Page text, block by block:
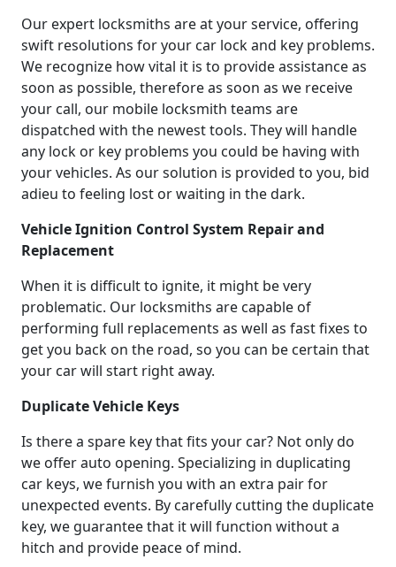
Our expert locksmiths are at your service, offering
swift resolutions for your car lock and key problems.
We recognize how vital it is to provide assistance as
soon as possible, therefore as soon as we receive
your call, our mobile locksmith teams are
dispatched with the newest tools. They will handle
any lock or key problems you could be having with
your vehicles. As our solution is provided to you, bid
adieu to feeling lost or waiting in the dark.
Vehicle Ignition Control System Repair and
Replacement
When it is difficult to ignite, it might be very
problematic. Our locksmiths are capable of
performing full replacements as well as fast fixes to
get you back on the road, so you can be certain that
your car will start right away.
Duplicate Vehicle Keys
Is there a spare key that fits your car? Not only do
we offer auto opening. Specializing in duplicating
car keys, we furnish you with an extra pair for
unexpected events. By carefully cutting the duplicate
key, we guarantee that it will function without a
hitch and provide peace of mind.